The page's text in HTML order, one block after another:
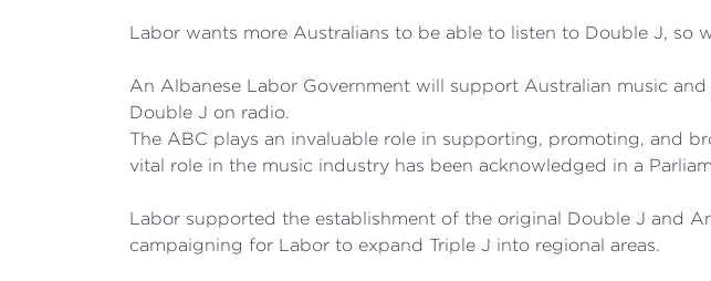
Labor wants more Australians to be able to listen to Double J, so
An Albanese Labor Government will support Australian music
Double J on radio.
The ABC plays an invaluable role in supporting, promoting, and
vital role in the music industry has been acknowledged in a
Labor supported the establishment of the original Double J and
campaigning for Labor to expand Triple J into regional areas.